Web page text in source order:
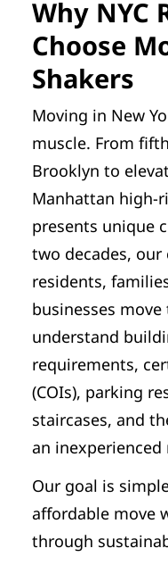
Why NYC
Choose
Shakers
Moving in New
muscle. From
Brooklyn to
Manhattan high-
presents unique
two decades, our
residents,
businesses
understand
requirements,
(COIs), parking
staircases, and
an
Our goal is
affordable move
through